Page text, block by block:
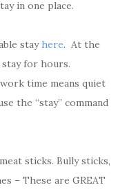
in one place.
stay here. At the
for hours.
time means quiet
the “stay” command
sticks. Bully sticks,
– These are GREAT